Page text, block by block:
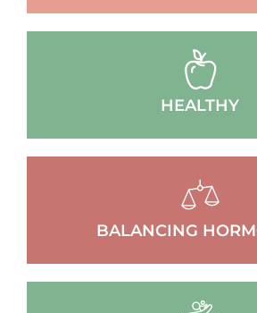
HEALTHY
BALANCING